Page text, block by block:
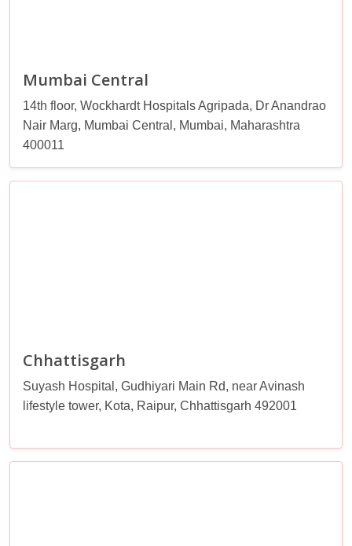
Mumbai Central
14th floor, Wockhardt Hospitals Agripada, Dr Anandrao
Nair Marg, Mumbai Central, Mumbai, Maharashtra
400011
Chhattisgarh
Suyash Hospital, Gudhiyari Main Rd, near Avinash
lifestyle tower, Kota, Raipur, Chhattisgarh 492001